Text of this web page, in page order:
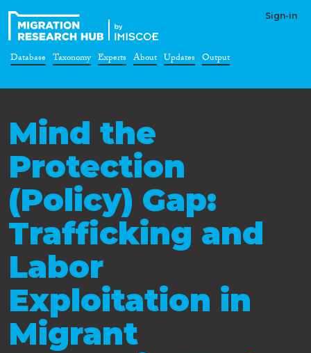
Sign-in
Database Taxonomy Experts About Updates Output
Mind the
Protection
(Policy) Gap:
Trafficking and
Labor
Exploitation in
Migrant